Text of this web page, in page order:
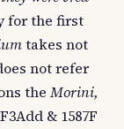
for the first
takes not
not refer
the Morini,
& 1587F